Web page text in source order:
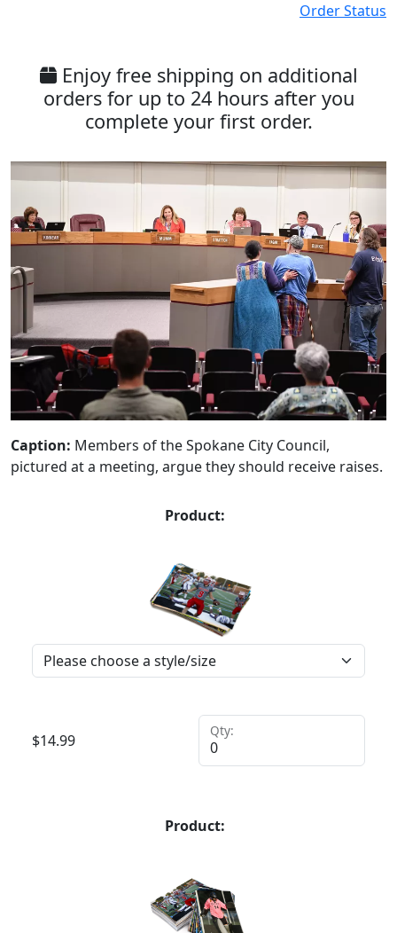
Order Status
Enjoy free shipping on additional
orders for up to 24 hours after you
complete your first order.
Caption: Members of the Spokane City Council,
pictured at a meeting, argue they should receive raises.
Product:
$14.99
Qty:
Product: